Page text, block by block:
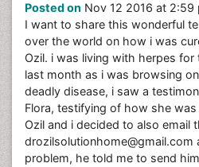
Posted on Nov 12 2016 at 2:59
I want to share this wonderful
over the world on how i was
Ozil. i was living with herpes
last month as i was browsing
deadly disease, i saw a
Flora, testifying of how she
Ozil and i decided to also email
drozilsolutionhome@gmail.com
problem, he told me to send